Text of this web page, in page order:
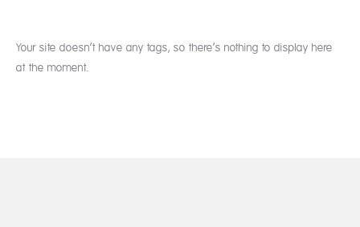
Your site doesn’t have any tags, so there’s nothing to display here
at the moment.